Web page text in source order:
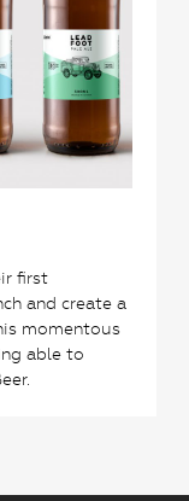
first
and create a
momentous
able to